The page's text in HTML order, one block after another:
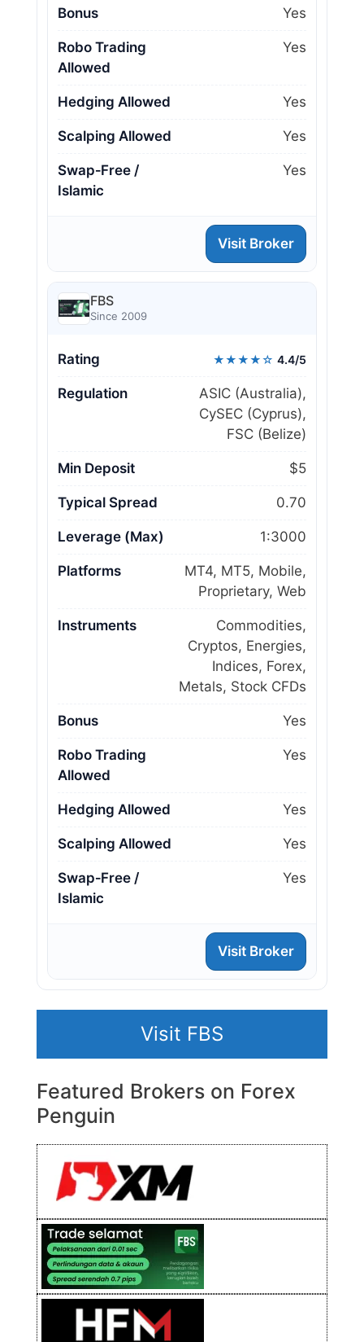
Bonus Yes
Robo Trading
Allowed
Yes
Hedging Allowed Yes
Scalping Allowed Yes
Swap‑Free /
Islamic
Yes
Visit Broker
FBS
Since 2009
Rating ★★★★☆ 4.4/5
Regulation
ASIC (Australia),
CySEC (Cyprus),
FSC (Belize)
Min Deposit $5
Typical Spread 0.70
Leverage (Max) 1:3000
Platforms
MT4, MT5, Mobile,
Proprietary, Web
Instruments
Commodities,
Cryptos, Energies,
Indices, Forex,
Metals, Stock CFDs
Bonus Yes
Robo Trading
Allowed
Yes
Hedging Allowed Yes
Scalping Allowed Yes
Swap‑Free /
Islamic
Yes
Visit Broker
Visit FBS
Featured Brokers on Forex
Penguin